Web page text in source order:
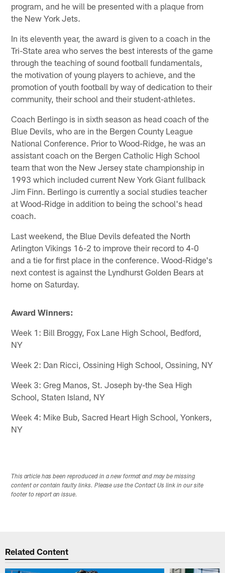
program, and he will be presented with a plaque from
the New York Jets.
In its eleventh year, the award is given to a coach in the
Tri-State area who serves the best interests of the game
through the teaching of sound football fundamentals,
the motivation of young players to achieve, and the
promotion of youth football by way of dedication to their
community, their school and their student-athletes.
Coach Berlingo is in sixth season as head coach of the
Blue Devils, who are in the Bergen County League
National Conference. Prior to Wood-Ridge, he was an
assistant coach on the Bergen Catholic High School
team that won the New Jersey state championship in
1993 which included current New York Giant fullback
Jim Finn. Berlingo is currently a social studies teacher
at Wood-Ridge in addition to being the school's head
coach.
Last weekend, the Blue Devils defeated the North
Arlington Vikings 16-2 to improve their record to 4-0
and a tie for first place in the conference. Wood-Ridge's
next contest is against the Lyndhurst Golden Bears at
home on Saturday.
Award Winners:
Week 1: Bill Broggy, Fox Lane High School, Bedford,
NY
Week 2: Dan Ricci, Ossining High School, Ossining, NY
Week 3: Greg Manos, St. Joseph by-the Sea High
School, Staten Island, NY
Week 4: Mike Bub, Sacred Heart High School, Yonkers,
NY
This article has been reproduced in a new format and may be missing
content or contain faulty links. Please use the Contact Us link in our site
footer to report an issue.
Related Content